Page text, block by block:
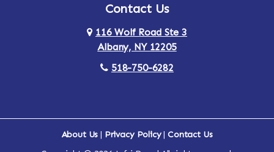
Arlington Armonk
Contact Us
116 Wolf Road Ste 3
Albany, NY 12205
518-750-6282
About Us | Privacy Policy|Contact Us